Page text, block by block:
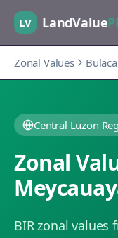
LV LandValue
Zonal Values
Central Luzon
Zonal
BIR zonal values